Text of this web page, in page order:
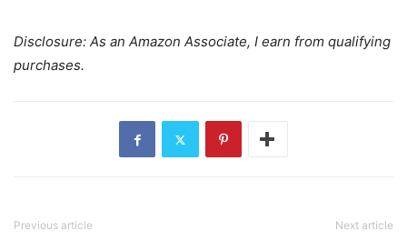
Disclosure: As an Amazon Associate, I earn from qualifying
purchases.
Previous article Next article